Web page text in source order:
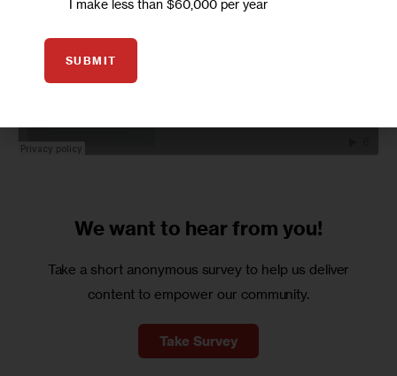
We want to hear from you!
Take a short anonymous survey to help us deliver
content to empower our community.
Take Survey
I make less than $60,000 per year
SUBMIT